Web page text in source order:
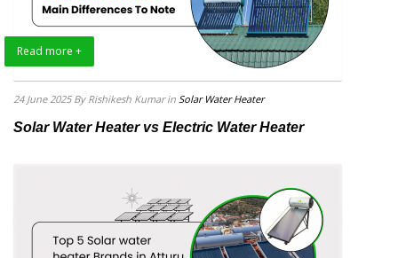
Read more +
24 June 2025 By Rishikesh Kumar in Solar Water Heater
Solar Water Heater vs Electric Water Heater